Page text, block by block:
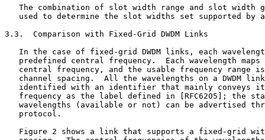
The combination of slot width range and slot width
used to determine the slot widths set supported by
3.3.  Comparison with Fixed-Grid DWDM Links
In the case of fixed-grid DWDM links, each
predefined central frequency.  Each wavelength maps
central frequency, and the usable frequency range
channel spacing.  All the wavelengths on a DWDM
identified with an identifier that mainly conveys
frequency as the label defined in [RFC6205]; the
wavelengths (available or not) can be advertised
   protocol.
Figure 2 shows a link that supports a fixed-grid